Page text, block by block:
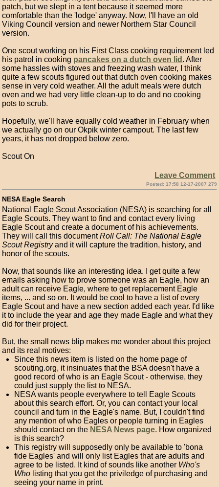
patch, but we slept in a tent because it seemed more
comfortable than the 'lodge' anyway. Now, I'll have an old
Viking Council version and newer Northern Star Council
version.
One scout working on his First Class cooking requirement led
his patrol in cooking pancakes on a dutch oven lid . After
some hassles with stoves and freezing wash water, I think
quite a few scouts figured out that dutch oven cooking makes
sense in very cold weather. All the adult meals were dutch
oven and we had very little clean-up to do and no cooking
pots to scrub.
Hopefully, we'll have equally cold weather in February when
we actually go on our Okpik winter campout. The last few
years, it has not dropped below zero.
Scout On
Leave Comment
Posted: 17:58 12-17-2007 279
NESA Eagle Search
National Eagle Scout Association (NESA) is searching for all
Eagle Scouts. They want to find and contact every living
Eagle Scout and create a document of his achievements.
They will call this documentRoll Call: The National Eagle
Scout Registryand it will capture the tradition, history, and
honor of the scouts.
Now, that sounds like an interesting idea. I get quite a few
emails asking how to prove someone was an Eagle, how an
adult can receive Eagle, where to get replacement Eagle
items, ... and so on. It would be cool to have a list of every
Eagle Scout and have a new section added each year. I'd like
it to include the year and age they made Eagle and what they
did for their project.
But, the small news blip makes me wonder about this project
and its real motives:
Since this news item is listed on the home page of
scouting.org, it insinuates that the BSA doesn't have a
good record of who is an Eagle Scout - otherwise, they
could just supply the list to NESA.
NESA wants people everywhere to tell Eagle Scouts
about this search effort. Or, you can contact your local
council and turn in the Eagle's name. But, I couldn't find
any mention of who Eagles or people turning in Eagles
should contact on the NESA News page. How organized
is this search?
This registry will supposedly only be available to 'bona
fide Eagles' and will only list Eagles that are adults and
agree to be listed. It kind of sounds like another Who's
Who listing that you get the priviledge of purchasing and
seeing your name in print.